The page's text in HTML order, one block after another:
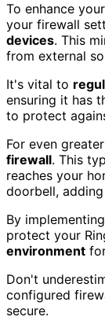
To enhance
your firewall
devices. This
from external
It's vital to
ensuring it has
to protect
For even
firewall. This
reaches your
doorbell,
By
protect your
environment
Don't
configured
secure.